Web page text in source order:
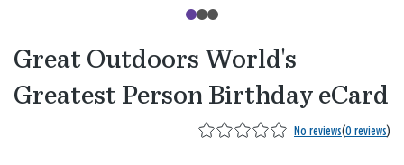
Great Outdoors World's
Greatest Person Birthday eCard
No reviews(0 reviews)